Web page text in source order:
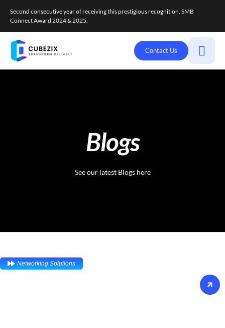
Second consecutive year of receiving this prestigious recognition. SMB
Connect Award 2024 & 2025.
Contact Us
Blogs
See our latest Blogs here
Networking Solutions